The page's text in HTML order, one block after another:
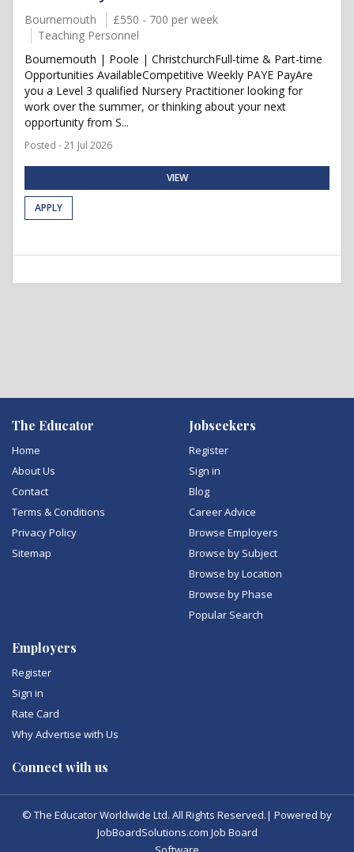
Bournemouth
£550 - 700 per week
Teaching Personnel
Bournemouth | Poole | ChristchurchFull-time & Part-time
Opportunities AvailableCompetitive Weekly PAYE PayAre
you a Level 3 qualified Nursery Practitioner looking for
work over the summer, or thinking about your next
opportunity from S...
Posted - 21 Jul 2026
VIEW
APPLY
The Educator
Home
About Us
Contact
Terms & Conditions
Privacy Policy
Sitemap
Jobseekers
Register
Sign in
Blog
Career Advice
Browse Employers
Browse by Subject
Browse by Location
Browse by Phase
Popular Search
Employers
Register
Sign in
Rate Card
Why Advertise with Us
Connect with us
© The Educator Worldwide Ltd. All Rights Reserved.| Powered by
JobBoardSolutions.com Job Board